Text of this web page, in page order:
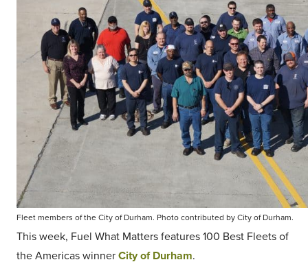
Fleet members of the City of Durham. Photo contributed by City of Durham.
This week, Fuel What Matters features 100 Best Fleets of
the Americas winner City of Durham.